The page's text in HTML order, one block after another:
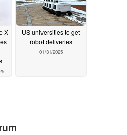
X
US universities to get
robot deliveries
01/31/2025